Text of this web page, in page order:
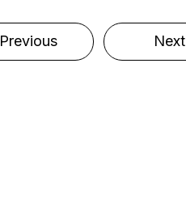
Previous Next